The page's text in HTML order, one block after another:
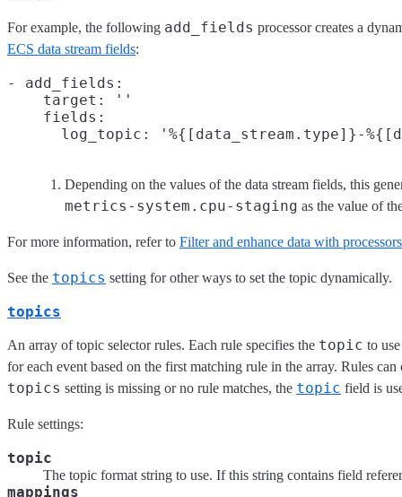
For example, the following add_fields processor creates a
ECS data stream fields:
- add_fields:
    target: ''
    fields:
log_topic: '%{[data_stream.type]}-
Depending on the values of the data stream fields, this
metrics-system.cpu-staging as the value of
For more information, refer to Filter and enhance data with processors
See the topics setting for other ways to set the topic dynamically.
topics
An array of topic selector rules. Each rule specifies the topic to
for each event based on the first matching rule in the array. Rules
topics setting is missing or no rule matches, the topic field is
Rule settings:
topic
The topic format string to use. If this string contains field
mappings